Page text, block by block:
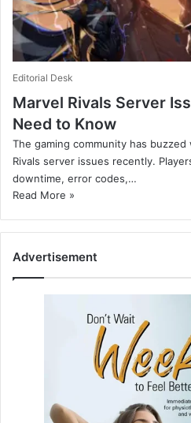
Editorial Desk
Marvel Rivals Server
Need to Know
The gaming community has
Rivals server issues recently.
downtime, error codes,…
Read More »
Advertisement